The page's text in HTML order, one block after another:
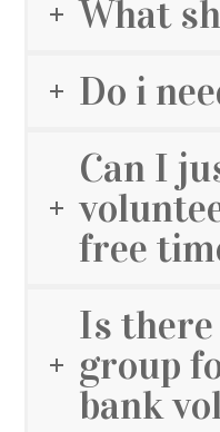
What
Do i
Can I
free
Is there
group
bank